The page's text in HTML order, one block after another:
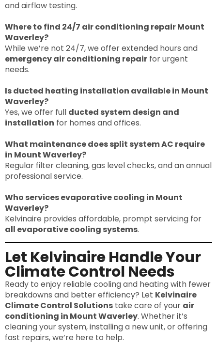
and airflow testing.
Where to find 24/7 air conditioning repair Mount
Waverley?
While we’re not 24/7, we offer extended hours and
emergency air conditioning repair for urgent
needs.
Is ducted heating installation available in Mount
Waverley?
Yes, we offer full ducted system design and
installation for homes and offices.
What maintenance does split system AC require
in Mount Waverley?
Regular filter cleaning, gas level checks, and an annual
professional service.
Who services evaporative cooling in Mount
Waverley?
Kelvinaire provides affordable, prompt servicing for
all evaporative cooling systems.
Let Kelvinaire Handle Your
Climate Control Needs
Ready to enjoy reliable cooling and heating with fewer
breakdowns and better efficiency? Let Kelvinaire
Climate Control Solutions take care of your air
conditioning in Mount Waverley. Whether it’s
cleaning your system, installing a new unit, or offering
fast repairs, we’re here to help.